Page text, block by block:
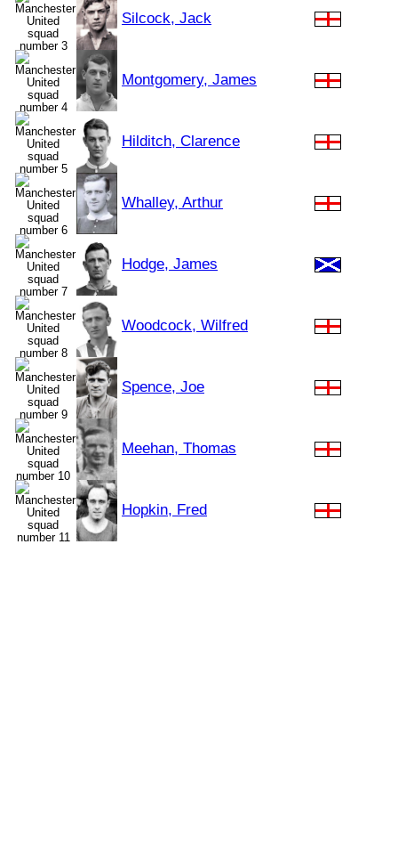
Silcock, Jack
Montgomery, James
Hilditch, Clarence
Whalley, Arthur
Hodge, James
Woodcock, Wilfred
Spence, Joe
Meehan, Thomas
Hopkin, Fred